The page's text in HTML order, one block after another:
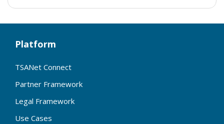
Platform
TSANet Connect
Partner Framework
Legal Framework
Use Cases